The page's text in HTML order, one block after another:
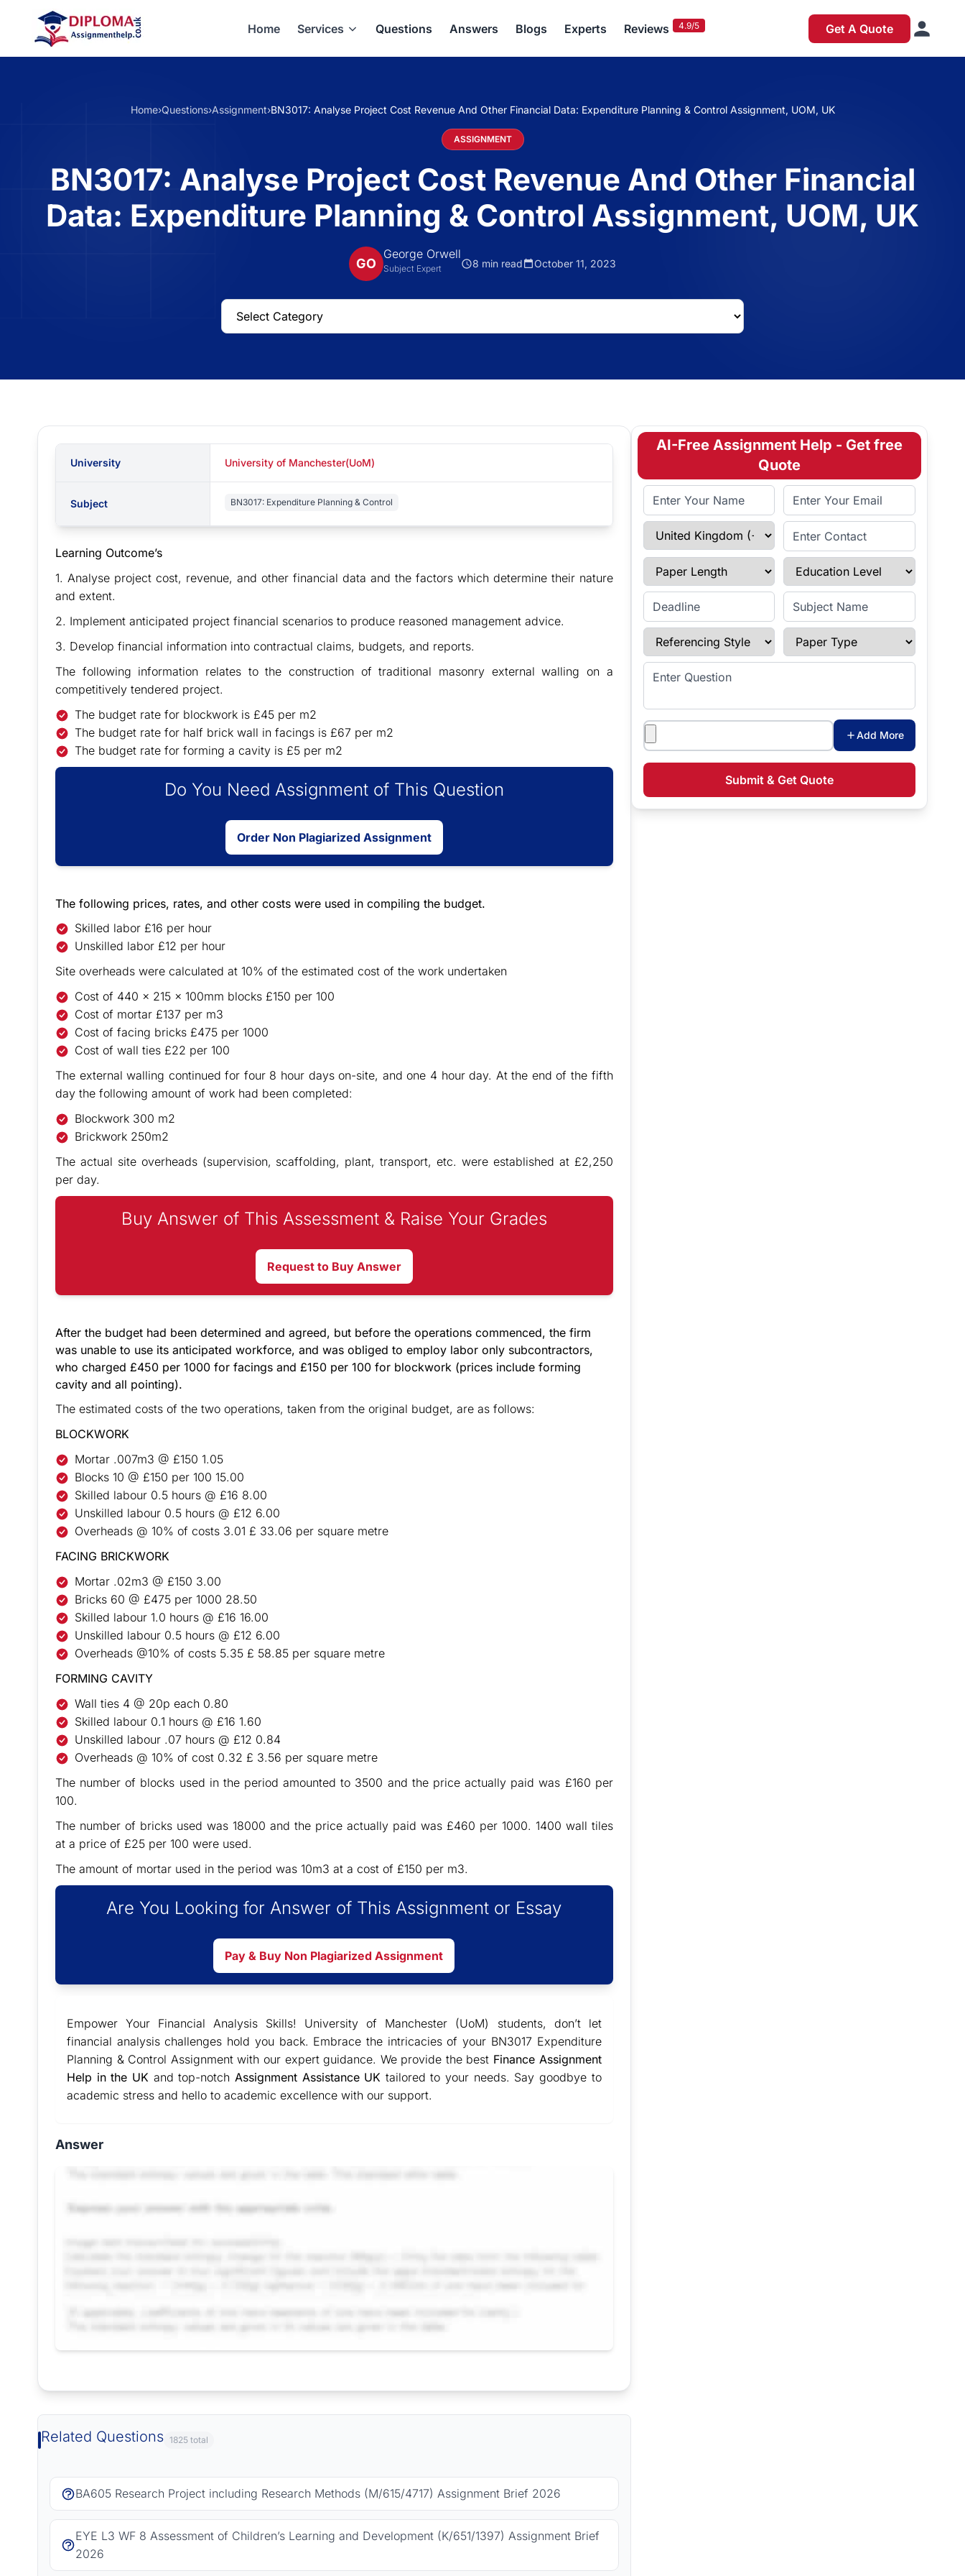
Home Services Questions Answers Blogs Experts Reviews 4.9/5 Get A Quote
Home›Questions›Assignment›BN3017: Analyse Project Cost Revenue And Other Financial Data: Expenditure Planning & Control Assignment, UOM, UK
ASSIGNMENT
BN3017: Analyse Project Cost Revenue And Other Financial
Data: Expenditure Planning & Control Assignment, UOM, UK
GO
George Orwell
Subject Expert 8 min read October 11, 2023
University University of Manchester(UoM)
Subject BN3017: Expenditure Planning & Control
Learning Outcome’s
1. Analyse project cost, revenue, and other financial data and the factors which determine their nature
and extent.
2. Implement anticipated project financial scenarios to produce reasoned management advice.
3. Develop financial information into contractual claims, budgets, and reports.
The following information relates to the construction of traditional masonry external walling on a
competitively tendered project.
The budget rate for blockwork is £45 per m2
The budget rate for half brick wall in facings is £67 per m2
The budget rate for forming a cavity is £5 per m2
Do You Need Assignment of This Question
Order Non Plagiarized Assignment
The following prices, rates, and other costs were used in compiling the budget.
Skilled labor £16 per hour
Unskilled labor £12 per hour
Site overheads were calculated at 10% of the estimated cost of the work undertaken
Cost of 440 x 215 x 100mm blocks £150 per 100
Cost of mortar £137 per m3
Cost of facing bricks £475 per 1000
Cost of wall ties £22 per 100
The external walling continued for four 8 hour days on-site, and one 4 hour day. At the end of the fifth
day the following amount of work had been completed:
Blockwork 300 m2
Brickwork 250m2
The actual site overheads (supervision, scaffolding, plant, transport, etc. were established at £2,250
per day.
Buy Answer of This Assessment & Raise Your Grades
Request to Buy Answer
After the budget had been determined and agreed, but before the operations commenced, the firm
was unable to use its anticipated workforce, and was obliged to employ labor only subcontractors,
who charged £450 per 1000 for facings and £150 per 100 for blockwork (prices include forming
cavity and all pointing).
The estimated costs of the two operations, taken from the original budget, are as follows:
BLOCKWORK
Mortar .007m3 @ £150 1.05
Blocks 10 @ £150 per 100 15.00
Skilled labour 0.5 hours @ £16 8.00
Unskilled labour 0.5 hours @ £12 6.00
Overheads @ 10% of costs 3.01 £ 33.06 per square metre
FACING BRICKWORK
Mortar .02m3 @ £150 3.00
Bricks 60 @ £475 per 1000 28.50
Skilled labour 1.0 hours @ £16 16.00
Unskilled labour 0.5 hours @ £12 6.00
Overheads @10% of costs 5.35 £ 58.85 per square metre
FORMING CAVITY
Wall ties 4 @ 20p each 0.80
Skilled labour 0.1 hours @ £16 1.60
Unskilled labour .07 hours @ £12 0.84
Overheads @ 10% of cost 0.32 £ 3.56 per square metre
The number of blocks used in the period amounted to 3500 and the price actually paid was £160 per
100.
The number of bricks used was 18000 and the price actually paid was £460 per 1000. 1400 wall tiles
at a price of £25 per 100 were used.
The amount of mortar used in the period was 10m3 at a cost of £150 per m3.
Are You Looking for Answer of This Assignment or Essay
Pay & Buy Non Plagiarized Assignment
Empower Your Financial Analysis Skills! University of Manchester (UoM) students, don’t let
financial analysis challenges hold you back. Embrace the intricacies of your BN3017 Expenditure
Planning & Control Assignment with our expert guidance. We provide the best Finance Assignment
Help in the UK and top-notch Assignment Assistance UK tailored to your needs. Say goodbye to
academic stress and hello to academic excellence with our support.
Answer
Related Questions 1825 total
BA605 Research Project including Research Methods (M/615/4717) Assignment Brief 2026
EYE L3 WF 8 Assessment of Children’s Learning and Development (K/651/1397) Assignment Brief
2026
AI-Free Assignment Help - Get free
Quote
Full Name Email Address
Select Country Enter Contact
Paper Length Education Level
Enter Deadline Subject Name
Referencing Style Paper Type
Enter Question
Attachments
Add More
Submit & Get Quote